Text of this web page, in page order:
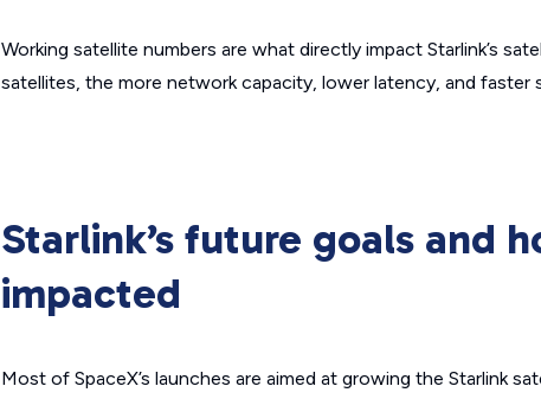
Working satellite numbers are what directly impact Starlink’s
satellites, the more network capacity, lower latency, and faster
Starlink’s future goals and
impacted
Most of SpaceX’s launches are aimed at growing the Starlink